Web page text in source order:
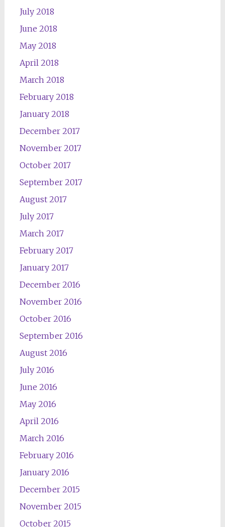
July 2018
June 2018
May 2018
April 2018
March 2018
February 2018
January 2018
December 2017
November 2017
October 2017
September 2017
August 2017
July 2017
March 2017
February 2017
January 2017
December 2016
November 2016
October 2016
September 2016
August 2016
July 2016
June 2016
May 2016
April 2016
March 2016
February 2016
January 2016
December 2015
November 2015
October 2015